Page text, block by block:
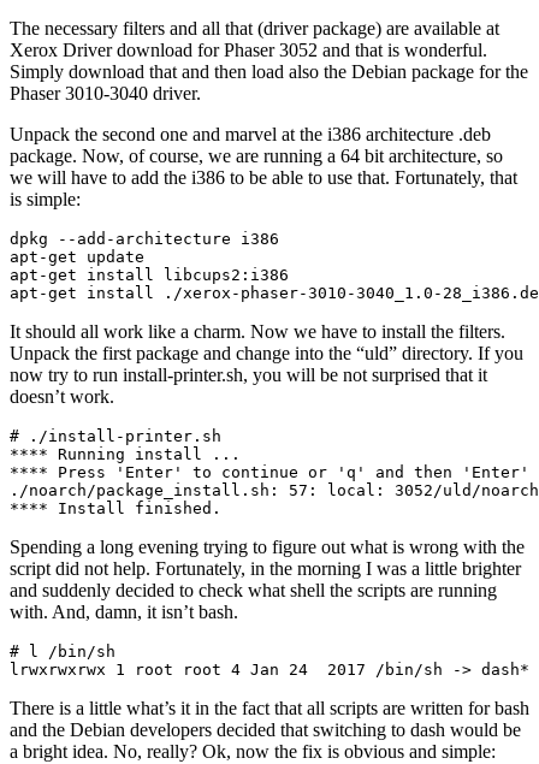
The necessary filters and all that (driver package) are available at
Xerox Driver download for Phaser 3052 and that is wonderful.
Simply download that and then load also the Debian package for the
Phaser 3010-3040 driver.
Unpack the second one and marvel at the i386 architecture .deb
package. Now, of course, we are running a 64 bit architecture, so
we will have to add the i386 to be able to use that. Fortunately, that
is simple:
dpkg --add-architecture i386
apt-get update
apt-get install libcups2:i386
apt-get install ./xerox-phaser-3010-3040_1.0-
It should all work like a charm. Now we have to install the filters.
Unpack the first package and change into the “uld” directory. If you
now try to run install-printer.sh, you will be not surprised that it
doesn’t work.
# ./install-printer.sh
**** Running install ...
**** Press 'Enter' to continue or 'q' and then
./noarch/package_install.sh: 57: local: 3052/uld/
**** Install finished.
Spending a long evening trying to figure out what is wrong with the
script did not help. Fortunately, in the morning I was a little brighter
and suddenly decided to check what shell the scripts are running
with. And, damn, it isn’t bash.
# l /bin/sh
lrwxrwxrwx 1 root root 4 Jan 24  2017 /bin/sh -> dash*
There is a little what’s it in the fact that all scripts are written for bash
and the Debian developers decided that switching to dash would be
a bright idea. No, really? Ok, now the fix is obvious and simple: